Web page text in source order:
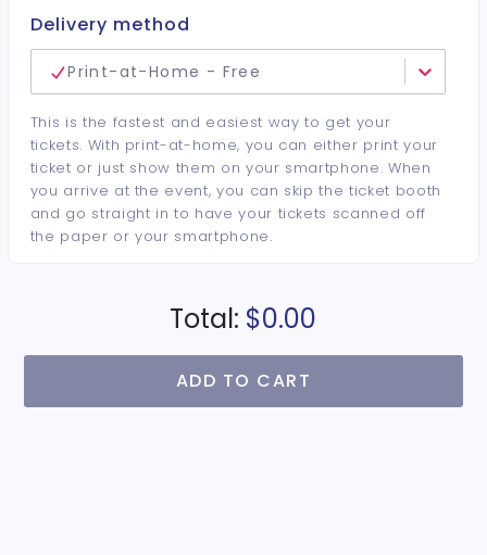
Delivery method
Print-at-Home - Free
This is the fastest and easiest way to get your
tickets. With print-at-home, you can either print your
ticket or just show them on your smartphone. When
you arrive at the event, you can skip the ticket booth
and go straight in to have your tickets scanned off
the paper or your smartphone.
Total: $0.00
ADD TO CART